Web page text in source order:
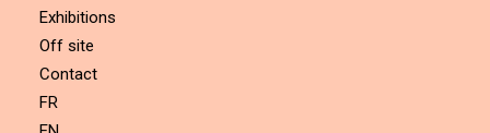
Exhibitions
Off site
Contact
FR